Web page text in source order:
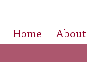
Home About